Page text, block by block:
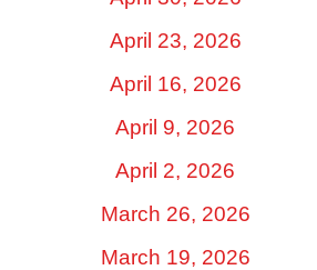
April 23, 2026
April 16, 2026
April 9, 2026
April 2, 2026
March 26, 2026
March 19, 2026